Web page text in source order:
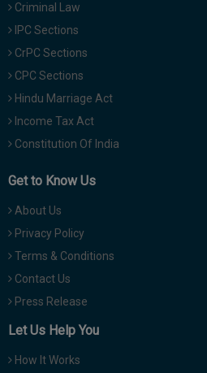
Criminal Law
IPC Sections
CrPC Sections
CPC Sections
Hindu Marriage Act
Income Tax Act
Constitution Of India
Get to Know Us
About Us
Privacy Policy
Terms & Conditions
Contact Us
Press Release
Let Us Help You
How It Works